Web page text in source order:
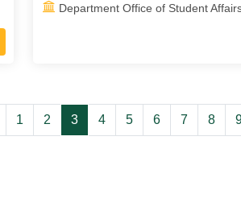
Department Office of Student
1 2 3 4 5 6 7 8